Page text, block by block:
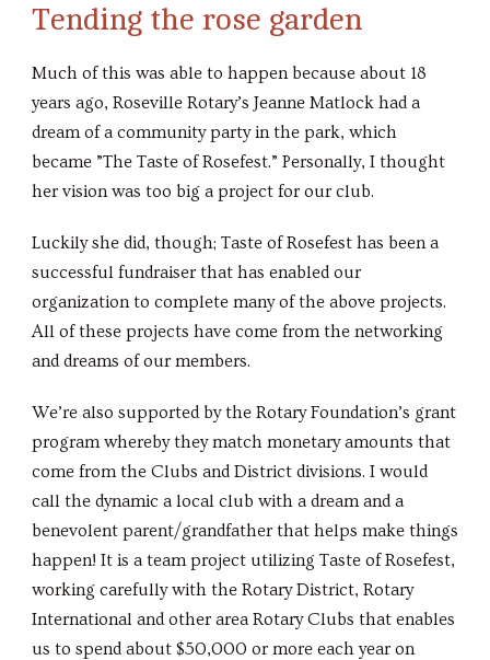
Tending the rose garden
Much of this was able to happen because about 18
years ago, Roseville Rotary’s Jeanne Matlock had a
dream of a community party in the park, which
became ”The Taste of Rosefest.” Personally, I thought
her vision was too big a project for our club.
Luckily she did, though; Taste of Rosefest has been a
successful fundraiser that has enabled our
organization to complete many of the above projects.
All of these projects have come from the networking
and dreams of our members.
We’re also supported by the Rotary Foundation’s grant
program whereby they match monetary amounts that
come from the Clubs and District divisions. I would
call the dynamic a local club with a dream and a
benevolent parent/grandfather that helps make things
happen! It is a team project utilizing Taste of Rosefest,
working carefully with the Rotary District, Rotary
International and other area Rotary Clubs that enables
us to spend about $50,000 or more each year on